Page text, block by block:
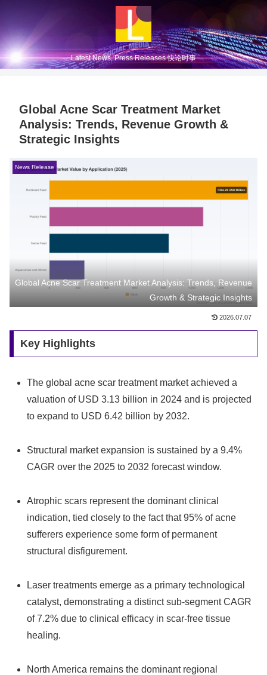
Latest News, Press Releases 快论时事
Global Acne Scar Treatment Market
Analysis: Trends, Revenue Growth &
Strategic Insights
News Release
Global Acne Scar Treatment Market Analysis: Trends, Revenue
Growth & Strategic Insights
2026.07.07
Key Highlights
The global acne scar treatment market achieved a
valuation of USD 3.13 billion in 2024 and is projected
to expand to USD 6.42 billion by 2032.
Structural market expansion is sustained by a 9.4%
CAGR over the 2025 to 2032 forecast window.
Atrophic scars represent the dominant clinical
indication, tied closely to the fact that 95% of acne
sufferers experience some form of permanent
structural disfigurement.
Laser treatments emerge as a primary technological
catalyst, demonstrating a distinct sub-segment CAGR
of 7.2% due to clinical efficacy in scar-free tissue
healing.
North America remains the dominant regional